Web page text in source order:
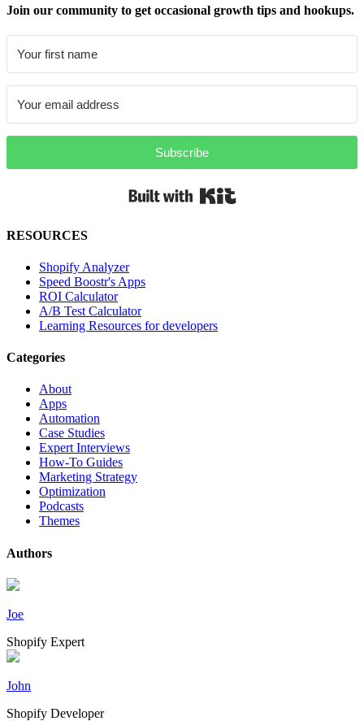
Join our community to get occasional growth tips and hookups.
Subscribe
RESOURCES
Shopify Analyzer
Speed Boostr's Apps
ROI Calculator
A/B Test Calculator
Learning Resources for developers
Categories
About
Apps
Automation
Case Studies
Expert Interviews
How-To Guides
Marketing Strategy
Optimization
Podcasts
Themes
Authors
Joe
Shopify Expert
John
Shopify Developer